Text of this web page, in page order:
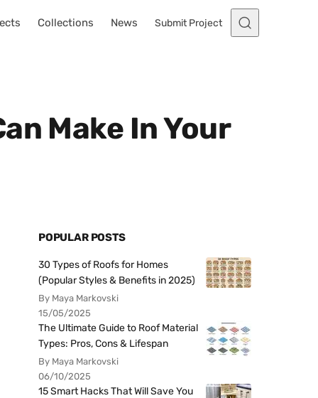
Collections News Submit Project
Make In Your
POPULAR POSTS
30 Types of Roofs for Homes
(Popular Styles & Benefits in 2025)
By Maya Markovski
15/05/2025
The Ultimate Guide to Roof Material
Types: Pros, Cons & Lifespan
By Maya Markovski
06/10/2025
15 Smart Hacks That Will Save You